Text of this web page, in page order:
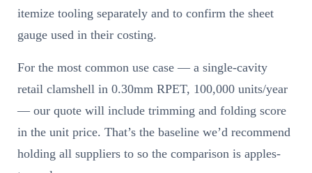
itemize tooling separately and to confirm the sheet
gauge used in their costing.
For the most common use case — a single-cavity
retail clamshell in 0.30mm RPET, 100,000 units/year
— our quote will include trimming and folding score
in the unit price. That’s the baseline we’d recommend
holding all suppliers to so the comparison is apples-